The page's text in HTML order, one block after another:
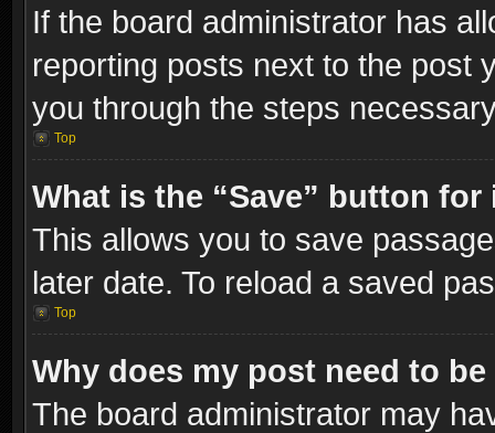
If the board administrator has
reporting posts next to the post
you through the steps
Top
What is the “Save” button
This allows you to save
later date. To reload a saved
Top
Why does my post need to
The board administrator may